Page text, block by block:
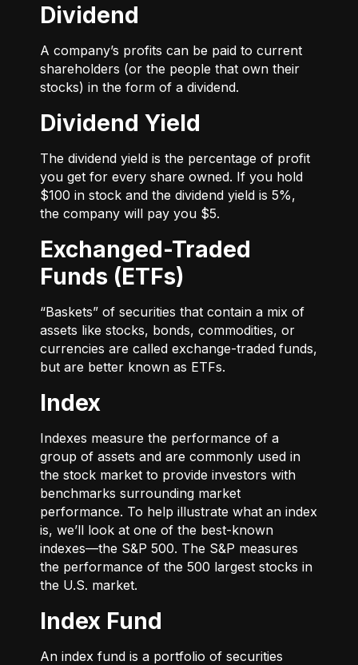
Dividend
A company’s profits can be paid to current
shareholders (or the people that own their
stocks) in the form of a dividend.
Dividend Yield
The dividend yield is the percentage of profit
you get for every share owned. If you hold
$100 in stock and the dividend yield is 5%,
the company will pay you $5.
Exchanged-Traded
Funds (ETFs)
“Baskets” of securities that contain a mix of
assets like stocks, bonds, commodities, or
currencies are called exchange-traded funds,
but are better known as ETFs.
Index
Indexes measure the performance of a
group of assets and are commonly used in
the stock market to provide investors with
benchmarks surrounding market
performance. To help illustrate what an index
is, we’ll look at one of the best-known
indexes—the S&P 500. The S&P measures
the performance of the 500 largest stocks in
the U.S. market.
Index Fund
An index fund is a portfolio of securities